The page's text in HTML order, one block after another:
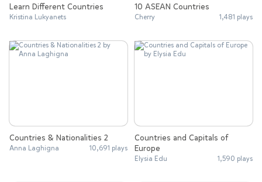
Learn Different Countries
Kristina Lukyanets
10 ASEAN Countries
Cherry 1,481 plays
Countries & Nationalities 2
Anna Laghigna 10,691 plays
Countries and Capitals of
Europe
Elysia Edu 1,590 plays